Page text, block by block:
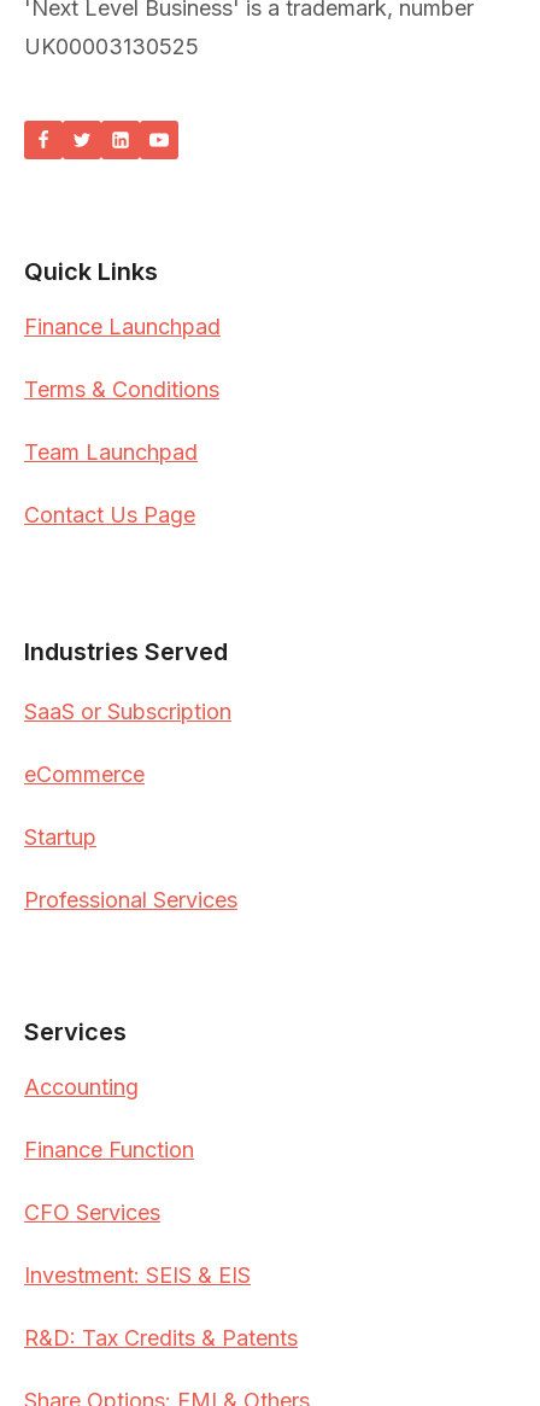
'Next Level Business' is a trademark, number
UK00003130525
Quick Links
Finance Launchpad
Terms & Conditions
Team Launchpad
Contact Us Page
Industries Served
SaaS or Subscription
eCommerce
Startup
Professional Services
Services
Accounting
Finance Function
CFO Services
Investment: SEIS & EIS
R&D: Tax Credits & Patents
Share Options: EMI & Others